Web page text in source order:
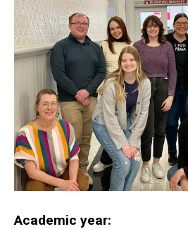
Academic year